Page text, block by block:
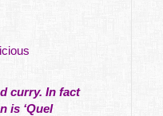
curry. In fact
is ‘Quel